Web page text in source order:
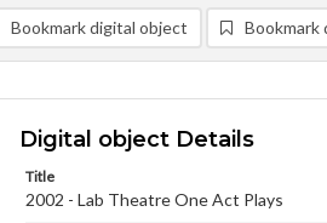
Bookmark digital object Bookmark
Digital object Details
Title
2002 - Lab Theatre One Act Plays